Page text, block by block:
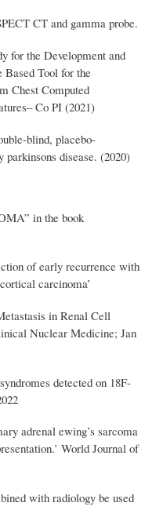
CT and gamma probe.
for the Development and
Tool for the
Chest Computed
Co PI (2021)
blind, placebo-
disease. (2020)
in the book
of early recurrence with
carcinoma’
in Renal Cell
Nuclear Medicine; Jan
detected on 18F-
adrenal ewing’s sarcoma
World Journal of
with radiology be used